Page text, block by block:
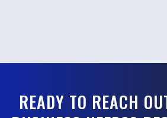
READY TO REACH